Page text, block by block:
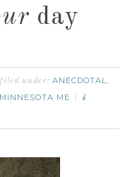
day
filed under:ANECDOTAL,
MINNESOTA ME
4